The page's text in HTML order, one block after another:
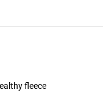
fleece